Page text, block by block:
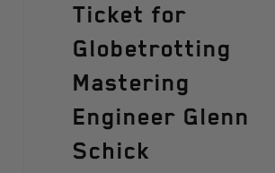
Ticket for
Globetrotting
Mastering
Engineer Glenn
Schick